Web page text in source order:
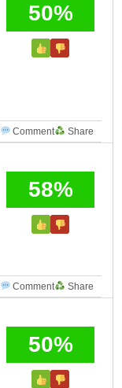
50%
Comment Share
58%
Comment Share
50%